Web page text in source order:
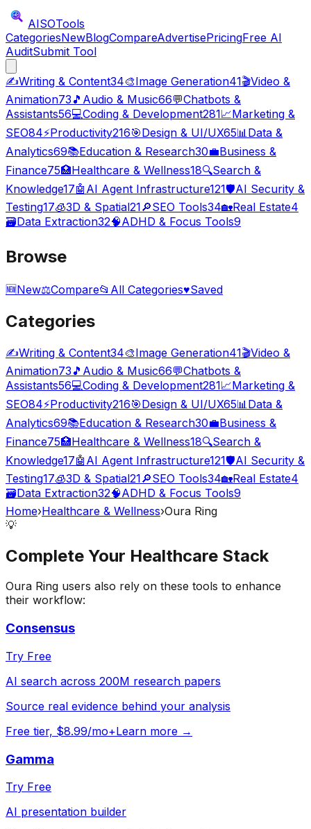
AISOTools
CategoriesNewBlogCompareAdvertisePricingFree AI
AuditSubmit Tool
✍️Writing & Content34🎨Image Generation41🎬Video &
Animation73 🎵 Audio & Music66💬Chatbots &
Assistants56💻Coding & Development281📈Marketing &
SEO84⚡Productivity216🎯Design & UI/UX65📊Data &
Analytics69📚Education & Research30💼Business &
Finance75🏥Healthcare & Wellness18🔍Search &
Knowledge17🤖 AI Agent Infrastructure121🛡️AI Security &
Testing17🧊3D & Spatial21🔎SEO Tools34🏡Real Estate4
🗃️Data Extraction32🧠ADHD & Focus Tools9
Browse
🆕New⚖️Compare📂 All Categories♥Saved
Categories
✍️Writing & Content34🎨Image Generation41🎬Video &
Animation73 🎵 Audio & Music66💬Chatbots &
Assistants56💻Coding & Development281📈Marketing &
SEO84⚡Productivity216🎯Design & UI/UX65📊 Data &
Analytics69📚Education & Research30💼Business &
Finance75🏥Healthcare & Wellness18🔍Search &
Knowledge17🤖 AI Agent Infrastructure121🛡️AI Security &
Testing17🧊3D & Spatial21🔎SEO Tools34🏡Real Estate4
🗃️Data Extraction32🧠ADHD & Focus Tools9
Home›Healthcare & Wellness›Oura Ring
💡
Complete Your Healthcare Stack
Oura Ring users also rely on these tools to enhance
their workflow:
Consensus
Try Free
AI search across 200M research papers
Source real evidence behind your analysis
Free tier, $8.99/mo+Learn more →
Gamma
Try Free
AI presentation builder